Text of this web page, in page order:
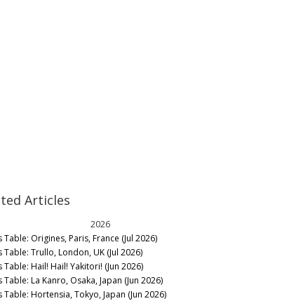
Articles
2026
Table: Origines, Paris, France (Jul 2026)
Table: Trullo, London, UK (Jul 2026)
Table: Hail! Hail! Yakitori! (Jun 2026)
Table: La Kanro, Osaka, Japan (Jun 2026)
Table: Hortensia, Tokyo, Japan (Jun 2026)